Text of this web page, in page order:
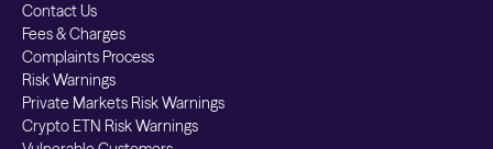
Contact Us
Fees & Charges
Complaints Process
Risk Warnings
Private Markets Risk Warnings
Crypto ETN Risk Warnings